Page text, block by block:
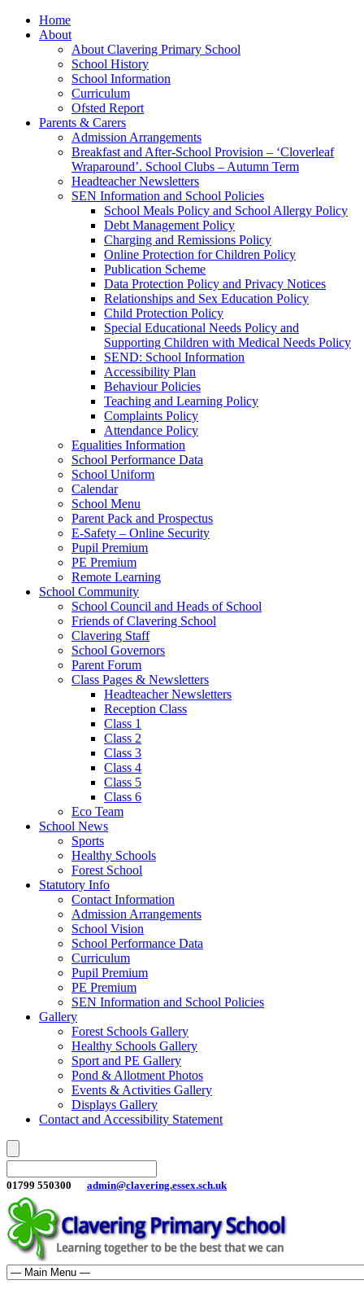
Home
About
About Clavering Primary School
School History
School Information
Curriculum
Ofsted Report
Parents & Carers
Admission Arrangements
Breakfast and After-School Provision – ‘Cloverleaf
Wraparound’. School Clubs – Autumn Term
Headteacher Newsletters
SEN Information and School Policies
School Meals Policy and School Allergy Policy
Debt Management Policy
Charging and Remissions Policy
Online Protection for Children Policy
Publication Scheme
Data Protection Policy and Privacy Notices
Relationships and Sex Education Policy
Child Protection Policy
Special Educational Needs Policy and
Supporting Children with Medical Needs Policy
SEND: School Information
Accessibility Plan
Behaviour Policies
Teaching and Learning Policy
Complaints Policy
Attendance Policy
Equalities Information
School Performance Data
School Uniform
Calendar
School Menu
Parent Pack and Prospectus
E-Safety – Online Security
Pupil Premium
PE Premium
Remote Learning
School Community
School Council and Heads of School
Friends of Clavering School
Clavering Staff
School Governors
Parent Forum
Class Pages & Newsletters
Headteacher Newsletters
Reception Class
Class 1
Class 2
Class 3
Class 4
Class 5
Class 6
Eco Team
School News
Sports
Healthy Schools
Forest School
Statutory Info
Contact Information
Admission Arrangements
School Vision
School Performance Data
Curriculum
Pupil Premium
PE Premium
SEN Information and School Policies
Gallery
Forest Schools Gallery
Healthy Schools Gallery
Sport and PE Gallery
Pond & Allotment Photos
Events & Activities Gallery
Displays Gallery
Contact and Accessibility Statement
01799 550300 admin@clavering.essex.sch.uk